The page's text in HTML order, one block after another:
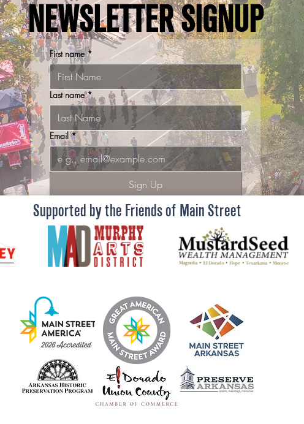
NEWSLETTER SIGNUP
First name *
Last name *
Email *
Sign Up
Supported by the Friends of Main Street